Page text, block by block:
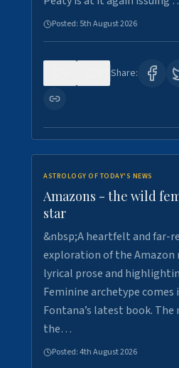
Posted: 5th August 2026
Share:
ASTROLOGY OF TODAY'S NEWS
Amazons - the wild
star
&nbsp;A heartfelt and far-
exploration of the
lyrical prose and
Feminine archetype comes
Fontana’s latest book.
the…
Posted:4th August 2026